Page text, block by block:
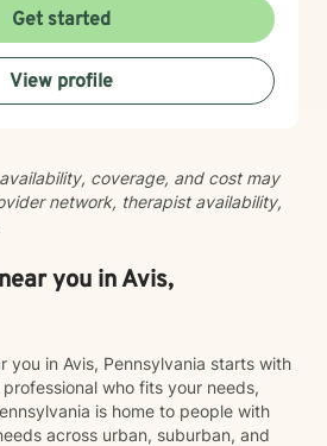
therapy (DBT),
humanistic, person centered,
and harm reduction
you can explore your feelings
relationships, and
that feels more aligned with who
to walk alongside you on your
Get started
View profile
coverage, and cost may
network, therapist availability,
you in Avis,
you in Avis, Pennsylvania starts with
who fits your needs,
is home to people with
across urban, suburban, and